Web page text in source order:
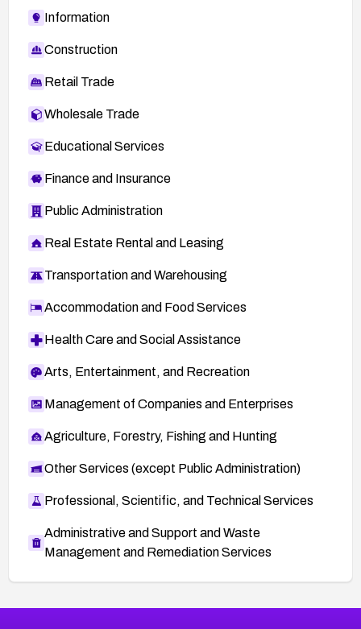
Information
Construction
Retail Trade
Wholesale Trade
Educational Services
Finance and Insurance
Public Administration
Real Estate Rental and Leasing
Transportation and Warehousing
Accommodation and Food Services
Health Care and Social Assistance
Arts, Entertainment, and Recreation
Management of Companies and Enterprises
Agriculture, Forestry, Fishing and Hunting
Other Services (except Public Administration)
Professional, Scientific, and Technical Services
Administrative and Support and Waste
Management and Remediation Services